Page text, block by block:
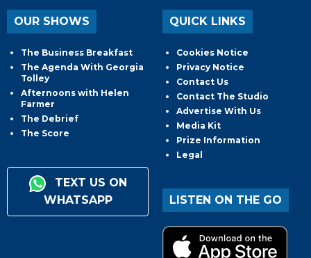
OUR SHOWS
The Business Breakfast
The Agenda With Georgia
Tolley
Afternoons with Helen
Farmer
The Debrief
The Score
TEXT US ON
WHATSAPP
QUICK LINKS
Cookies Notice
Privacy Notice
Contact Us
Contact The Studio
Advertise With Us
Media Kit
Prize Information
Legal
LISTEN ON THE GO